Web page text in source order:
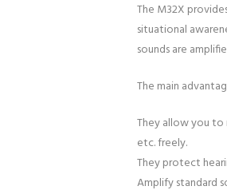
The M32X
situational
sounds are
The main
They allow you to
etc. freely.
They protect
Amplify standard